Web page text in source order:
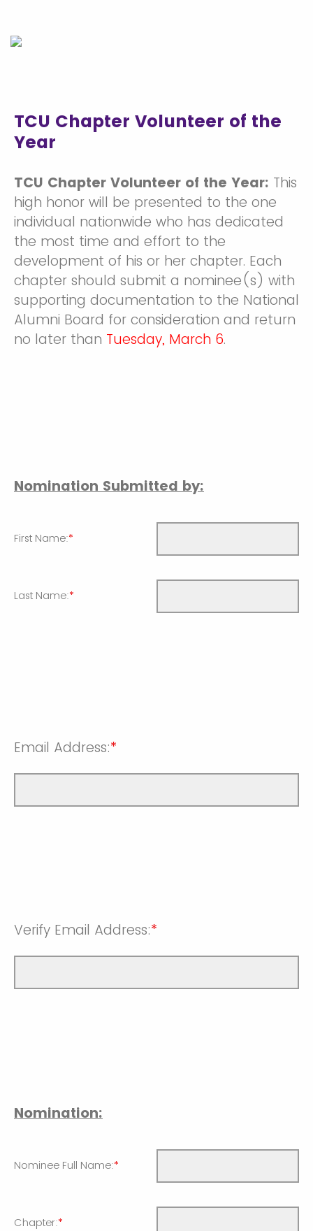
TCU Chapter Volunteer of the
Year
TCU Chapter Volunteer of the Year: This
high honor will be presented to the one
individual nationwide who has dedicated
the most time and effort to the
development of his or her chapter. Each
chapter should submit a nominee(s) with
supporting documentation to the National
Alumni Board for consideration and return
no later than Tuesday, March 6.
Nomination Submitted by:
First Name:*
Last Name:*
Email Address:*
Verify Email Address:*
Nomination:
Nominee Full Name:*
Chapter:*